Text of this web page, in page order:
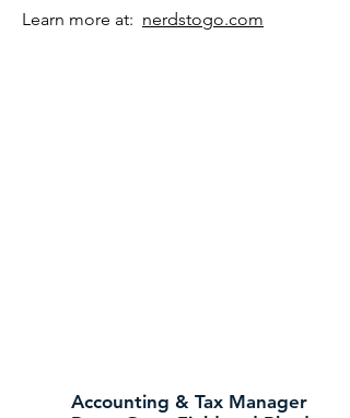
Learn more at: nerdstogo.com
Accounting & Tax Manager